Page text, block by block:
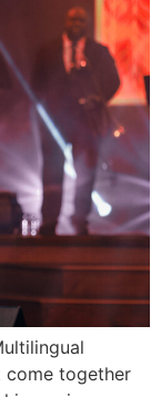
come together